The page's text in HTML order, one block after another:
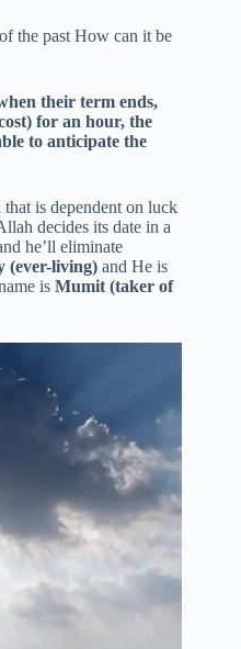
the past How can it be
their term ends,
for an hour, the
to anticipate the
is dependent on luck
decides its date in a
he’ll eliminate
(ever-living) and He is
is Mumit (taker of